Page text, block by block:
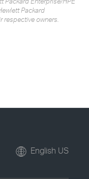
Packard
respective owners.
English US